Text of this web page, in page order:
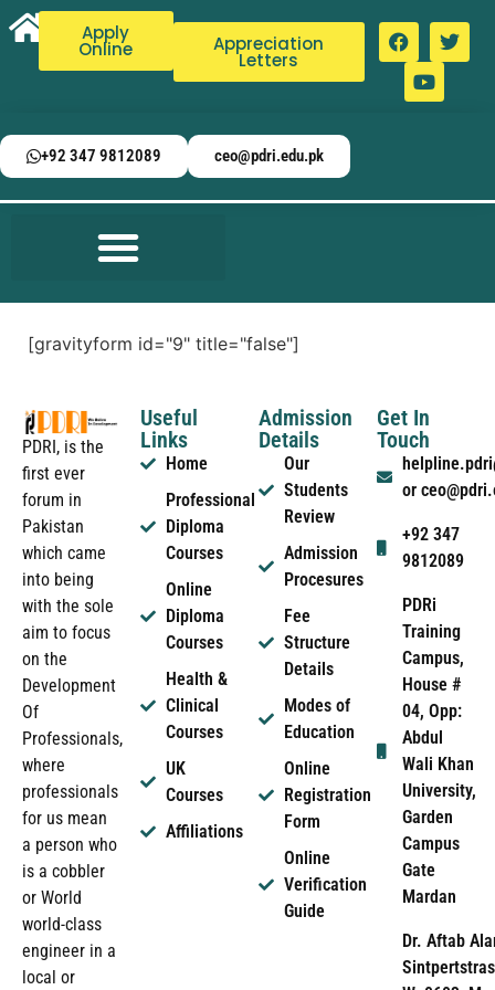
Apply
Online Appreciation
Letters
+92 347 9812089 ceo@pdri.edu.pk
[gravityform id="9" title="false"]
PDRI, is the
first ever
forum in
Pakistan
which came
into being
with the sole
aim to focus
on the
Development
Of
Professionals,
where
professionals
for us mean
a person who
is a cobbler
or World
world-class
engineer in a
local or
Useful
Links
Home
Professional
Diploma
Courses
Online
Diploma
Courses
Health &
Clinical
Courses
UK
Courses
Affiliations
Admission
Details
Our
Students
Review
Admission
Procesures
Fee
Structure
Details
Modes of
Education
Online
Registration
Form
Online
Verification
Guide
Get In
Touch
or
+92 347
9812089
PDRi
Training
Campus,
House #
04, Opp:
Abdul
Wali Khan
University,
Garden
Campus
Gate
Mardan
Dr. Aftab